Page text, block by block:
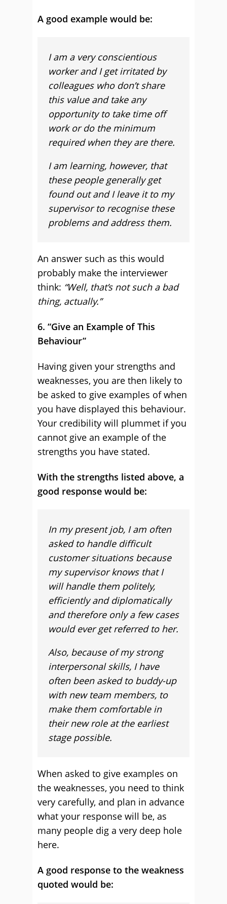
A good example would be:
I am a very conscientious
worker and I get irritated by
colleagues who don’t share
this value and take any
opportunity to take time off
work or do the minimum
required when they are there.
I am learning, however, that
these people generally get
found out and I leave it to my
supervisor to recognise these
problems and address them.
An answer such as this would
probably make the interviewer
think: “Well, that’s not such a bad
thing, actually.”
6. “Give an Example of This
Behaviour”
Having given your strengths and
weaknesses, you are then likely to
be asked to give examples of when
you have displayed this behaviour.
Your credibility will plummet if you
cannot give an example of the
strengths you have stated.
With the strengths listed above, a
good response would be:
In my present job, I am often
asked to handle difficult
customer situations because
my supervisor knows that I
will handle them politely,
efficiently and diplomatically
and therefore only a few cases
would ever get referred to her.
Also, because of my strong
interpersonal skills, I have
often been asked to buddy-up
with new team members, to
make them comfortable in
their new role at the earliest
stage possible.
When asked to give examples on
the weaknesses, you need to think
very carefully, and plan in advance
what your response will be, as
many people dig a very deep hole
here.
A good response to the weakness
quoted would be: